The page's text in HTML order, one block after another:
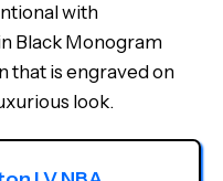
with
Black Monogram
that is engraved on
look.